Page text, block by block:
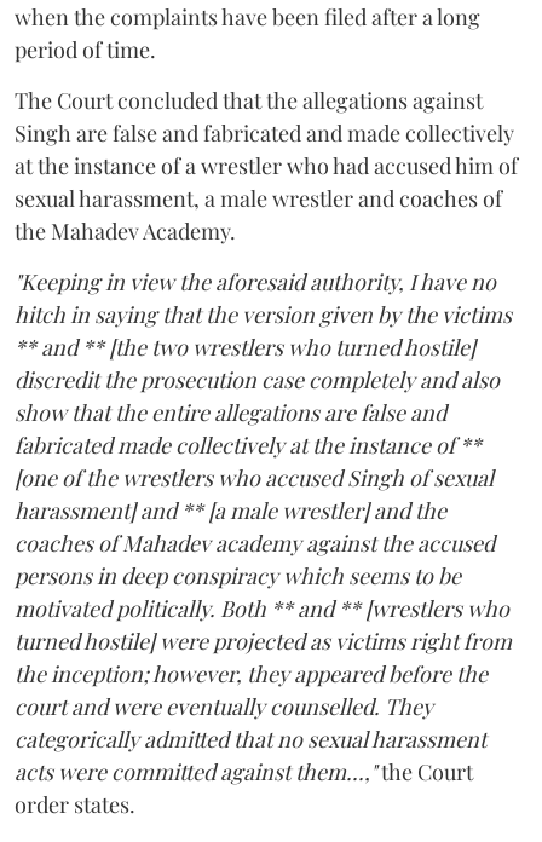
when the complaints have been filed after a long
period of time.
The Court concluded that the allegations against
Singh are false and fabricated and made collectively
at the instance of a wrestler who had accused him of
sexual harassment, a male wrestler and coaches of
the Mahadev Academy.
"Keeping in view the aforesaid authority, I have no
hitch in saying that the version given by the victims
** and ** [the two wrestlers who turned hostile]
discredit the prosecution case completely and also
show that the entire allegations are false and
fabricated made collectively at the instance of **
[one of the wrestlers who accused Singh of sexual
harassment] and ** [a male wrestler] and the
coaches of Mahadev academy against the accused
persons in deep conspiracy which seems to be
motivated politically. Both ** and ** [wrestlers who
turned hostile] were projected as victims right from
the inception; however, they appeared before the
court and were eventually counselled. They
categorically admitted that no sexual harassment
acts were committed against them...,"the Court
order states.